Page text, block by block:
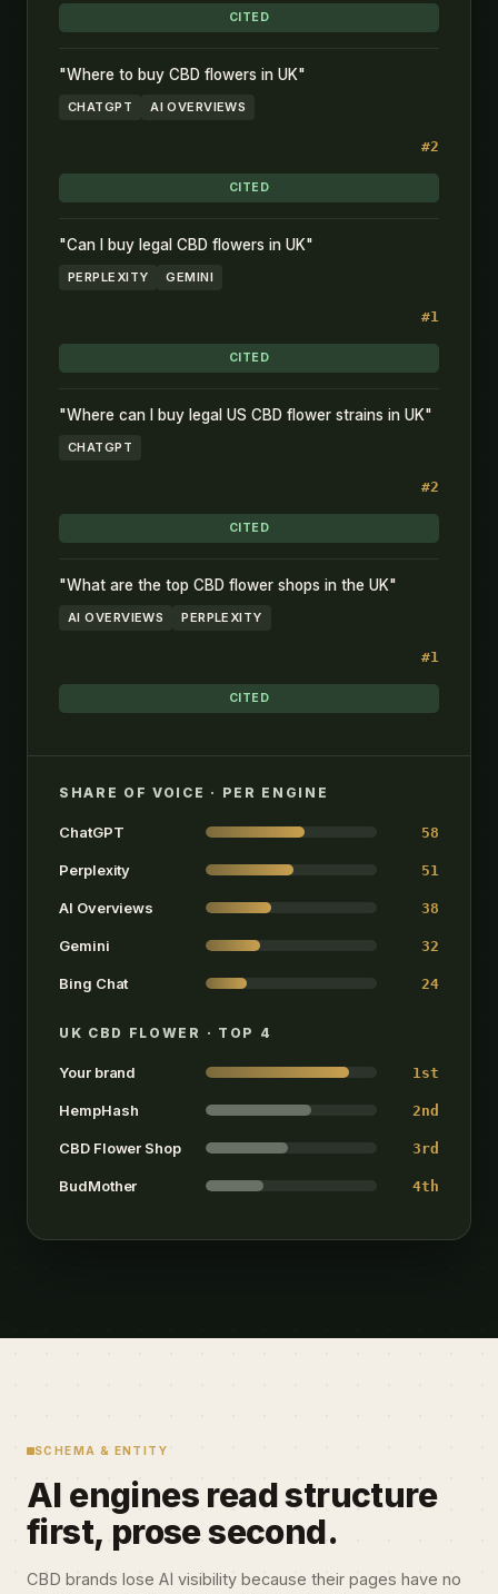
CITED
"Where to buy CBD flowers in UK"
CHATGPT AI OVERVIEWS
#2
CITED
"Can I buy legal CBD flowers in UK"
PERPLEXITY GEMINI
#1
CITED
"Where can I buy legal US CBD flower strains in UK"
CHATGPT
#2
CITED
"What are the top CBD flower shops in the UK"
AI OVERVIEWS PERPLEXITY
#1
CITED
SHARE OF VOICE · PER ENGINE
ChatGPT 58
Perplexity 51
AI Overviews 38
Gemini 32
Bing Chat 24
UK CBD FLOWER · TOP 4
Your brand 1st
HempHash 2nd
CBD Flower Shop 3rd
BudMother 4th
SCHEMA & ENTITY
AI engines read structure
first, prose second.
CBD brands lose AI visibility because their pages have no